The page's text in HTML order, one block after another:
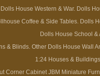
House Western & War. Dolls
Coffee & Side Tables. Dolls
Dolls House School &
& Blinds. Other Dolls House Wall
1:24 Houses &
Corner Cabinet JBM Miniature